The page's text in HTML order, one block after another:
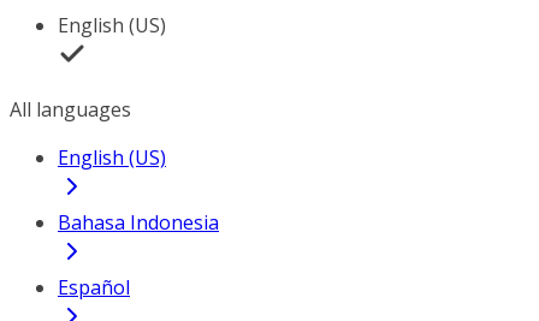
English (US)
All languages
English (US)
Bahasa Indonesia
Español